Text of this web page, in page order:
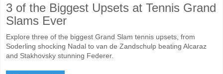
3 of the Biggest Upsets at Tennis Grand
Slams Ever
Explore three of the biggest Grand Slam tennis upsets, from
Soderling shocking Nadal to van de Zandschulp beating Alcaraz
and Stakhovsky stunning Federer.